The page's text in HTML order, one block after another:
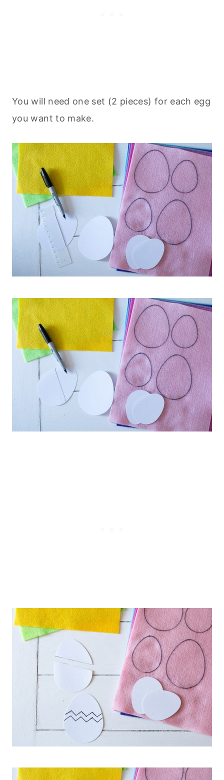
You will need one set (2 pieces) for each egg
you want to make.